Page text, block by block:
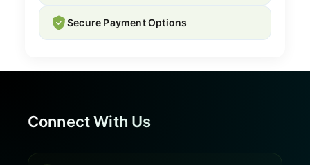
Secure Payment Options
Connect With Us